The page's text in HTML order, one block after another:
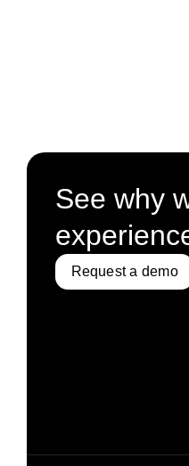
See why
Request a demo